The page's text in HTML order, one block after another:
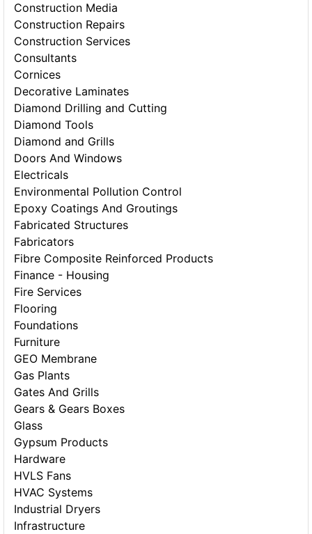
Construction Media
Construction Repairs
Construction Services
Consultants
Cornices
Decorative Laminates
Diamond Drilling and Cutting
Diamond Tools
Diamond and Grills
Doors And Windows
Electricals
Environmental Pollution Control
Epoxy Coatings And Groutings
Fabricated Structures
Fabricators
Fibre Composite Reinforced Products
Finance - Housing
Fire Services
Flooring
Foundations
Furniture
GEO Membrane
Gas Plants
Gates And Grills
Gears & Gears Boxes
Glass
Gypsum Products
Hardware
HVLS Fans
HVAC Systems
Industrial Dryers
Infrastructure